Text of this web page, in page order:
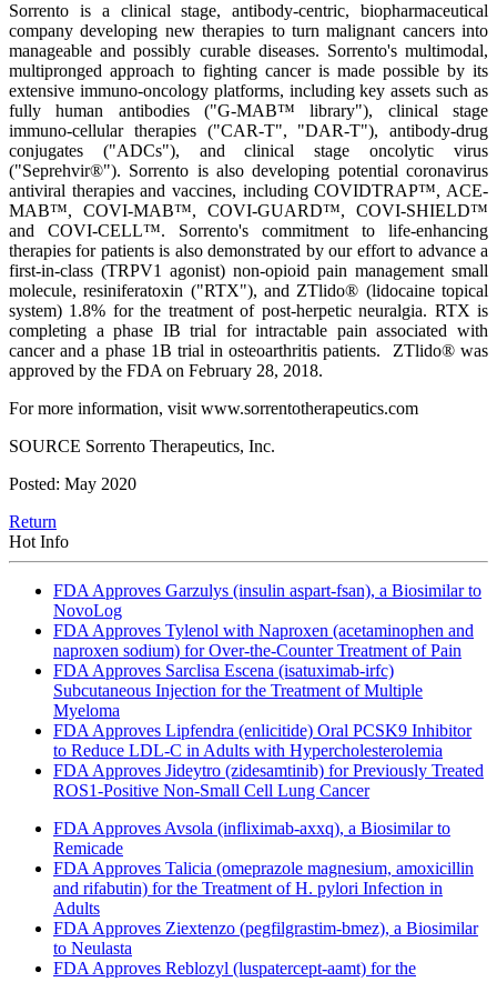
Sorrento is a clinical stage, antibody-centric, biopharmaceutical
company developing new therapies to turn malignant cancers into
manageable and possibly curable diseases. Sorrento's multimodal,
multipronged approach to fighting cancer is made possible by its
extensive immuno-oncology platforms, including key assets such as
fully human antibodies ("G-MAB™ library"), clinical stage
immuno-cellular therapies ("CAR-T", "DAR-T"), antibody-drug
conjugates ("ADCs"), and clinical stage oncolytic virus
("Seprehvir®"). Sorrento is also developing potential coronavirus
antiviral therapies and vaccines, including COVIDTRAP™, ACE-
MAB™, COVI-MAB™, COVI-GUARD™, COVI-SHIELD™
and COVI-CELL™. Sorrento's commitment to life-enhancing
therapies for patients is also demonstrated by our effort to advance a
first-in-class (TRPV1 agonist) non-opioid pain management small
molecule, resiniferatoxin ("RTX"), and ZTlido® (lidocaine topical
system) 1.8% for the treatment of post-herpetic neuralgia. RTX is
completing a phase IB trial for intractable pain associated with
cancer and a phase 1B trial in osteoarthritis patients. ZTlido® was
approved by the FDA on February 28, 2018.
For more information, visit www.sorrentotherapeutics.com
SOURCE Sorrento Therapeutics, Inc.
Posted: May 2020
Return
Hot Info
FDA Approves Garzulys (insulin aspart-fsan), a Biosimilar to
NovoLog
FDA Approves Tylenol with Naproxen (acetaminophen and
naproxen sodium) for Over-the-Counter Treatment of Pain
FDA Approves Sarclisa Escena (isatuximab-irfc)
Subcutaneous Injection for the Treatment of Multiple
Myeloma
FDA Approves Lipfendra (enlicitide) Oral PCSK9 Inhibitor
to Reduce LDL-C in Adults with Hypercholesterolemia
FDA Approves Jideytro (zidesamtinib) for Previously Treated
ROS1-Positive Non-Small Cell Lung Cancer
FDA Approves Avsola (infliximab-axxq), a Biosimilar to
Remicade
FDA Approves Talicia (omeprazole magnesium, amoxicillin
and rifabutin) for the Treatment of H. pylori Infection in
Adults
FDA Approves Ziextenzo (pegfilgrastim-bmez), a Biosimilar
to Neulasta
FDA Approves Reblozyl (luspatercept-aamt) for the